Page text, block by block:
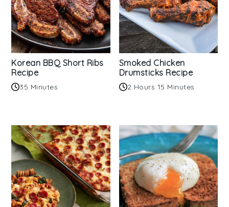
Korean BBQ Short Ribs
Recipe
35 Minutes
Smoked Chicken
Drumsticks Recipe
2 Hours 15 Minutes